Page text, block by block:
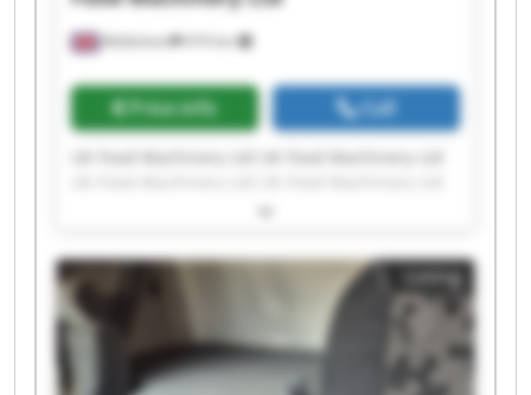
Melksham 474 km
Price info Call
UK Food Machinery Ltd UK Food Machinery Ltd
UK Food Machinery Ltd UK Food Machinery Ltd
UK Food Machinery Ltd UK Food Machinery Ltd
UK Food Machinery Ltd UK Food Machinery Ltd
UK Food Machinery Ltd UK Food Machinery Ltd
UK Food Machinery Ltd UK Food Machinery Ltd
UK Food Machinery Ltd UK Food Machinery Ltd
Listing